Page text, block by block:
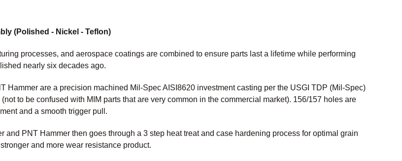
(Polished - Nickel - Teflon)
processes, and aerospace coatings are combined to ensure parts last a lifetime while performing
nearly six decades ago.
Hammer are a precision machined Mil-Spec AISI8620 investment casting per the USGI TDP (Mil-Spec)
to be confused with MIM parts that are very common in the commercial market). 156/157 holes are
and a smooth trigger pull.
and PNT Hammer then goes through a 3 step heat treat and case hardening process for optimal grain
and more wear resistance product.